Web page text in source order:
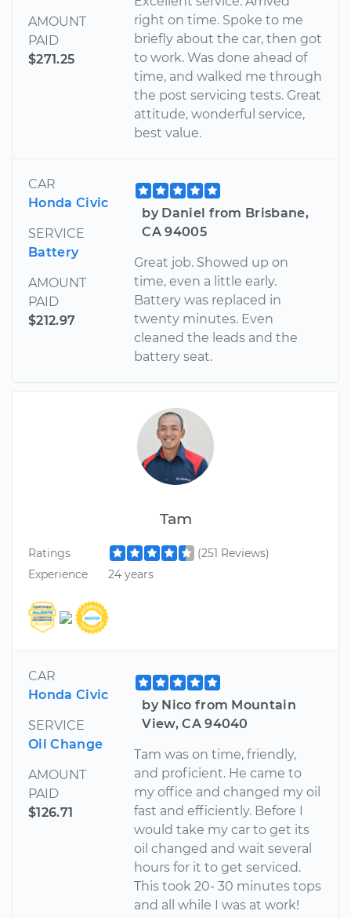
AMOUNT
PAID
$271.25
right on time. Spoke to me
briefly about the car, then got
to work. Was done ahead of
time, and walked me through
the post servicing tests. Great
attitude, wonderful service,
best value.
CAR
Honda Civic
SERVICE
Battery
AMOUNT
PAID
$212.97
by Daniel from Brisbane,
CA 94005
Great job. Showed up on
time, even a little early.
Battery was replaced in
twenty minutes. Even
cleaned the leads and the
battery seat.
Tam
Ratings
(251 Reviews)
Experience
24 years
CAR
Honda Civic
SERVICE
Oil Change
AMOUNT
PAID
$126.71
by Nico from Mountain
View, CA 94040
Tam was on time, friendly,
and proficient. He came to
my office and changed my oil
fast and efficiently. Before I
would take my car to get its
oil changed and wait several
hours for it to get serviced.
This took 20- 30 minutes tops
and all while I was at work!